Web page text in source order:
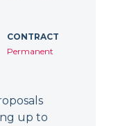
CONTRACT
Permanent
up to